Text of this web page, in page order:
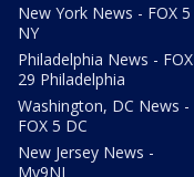
New York News - FOX 5
NY
Philadelphia News - FOX
29 Philadelphia
Washington, DC News -
FOX 5 DC
New Jersey News -
My9NJ